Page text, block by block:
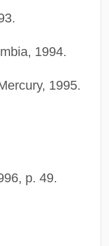
1994.
1995.
p. 49.